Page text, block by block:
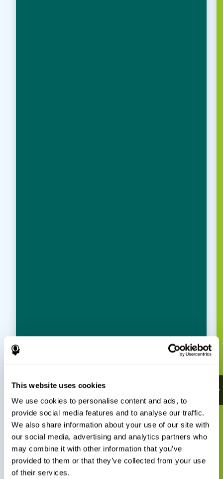
This website uses cookies
We use cookies to personalise content and ads, to
provide social media features and to analyse our traffic.
We also share information about your use of our site with
our social media, advertising and analytics partners who
may combine it with other information that you’ve
provided to them or that they’ve collected from your use
of their services.